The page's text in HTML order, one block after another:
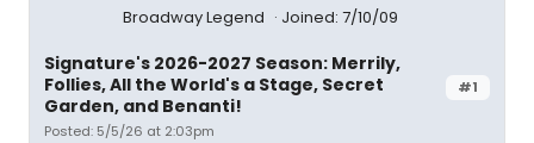
Broadway Legend Joined: 7/10/09
#1
Signature's 2026-2027 Season: Merrily,
Follies, All the World's a Stage, Secret
Garden, and Benanti!
Posted: 5/5/26 at 2:03pm